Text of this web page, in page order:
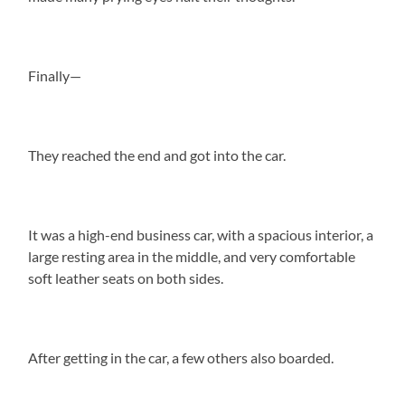
Finally—
They reached the end and got into the car.
It was a high-end business car, with a spacious interior, a
large resting area in the middle, and very comfortable
soft leather seats on both sides.
After getting in the car, a few others also boarded.